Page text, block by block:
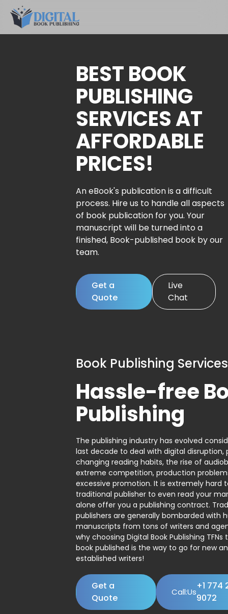
BEST BOOK
PUBLISHING
SERVICES AT
AFFORDABLE
PRICES!
An eBook's publication is a difficult
process. Hire us to handle all aspects
of book publication for you. Your
manuscript will be turned into a
finished, Book-published book by our
team.
Get a
Quote
Live
Chat
Book Publishing Services
Hassle-free
Publishing
The publishing industry has evolved
last decade to deal with digital disruption,
changing reading habits, the rise of
extreme competition, production
excessive promotion. It is extremely hard
traditional publisher to even read your
alone offer you a publishing contract.
publishers are generally bombarded with
manuscripts from tons of writers and
why choosing Digital Book Publishing
book published is the way to go for new
established writers!
Get a
Quote
Call:Us
+1 774
9072